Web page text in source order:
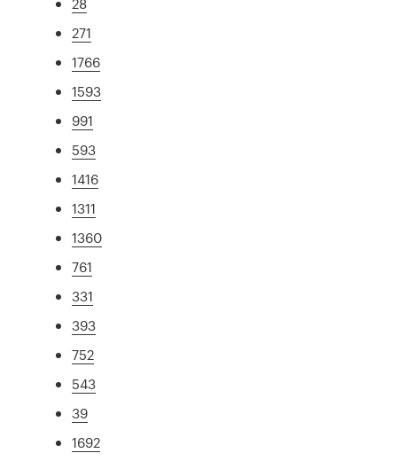
271
1766
1593
991
593
1416
1311
1360
761
331
393
752
543
39
1692